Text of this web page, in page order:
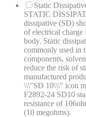
Static
STATIC
dissipative (SD)
of electrical charge
body. Static
commonly used in
components,
reduce the risk of
manufactured
\\\"SD 10\\\" icon
F2892-24 SD10
resistance of
(10 megohms).